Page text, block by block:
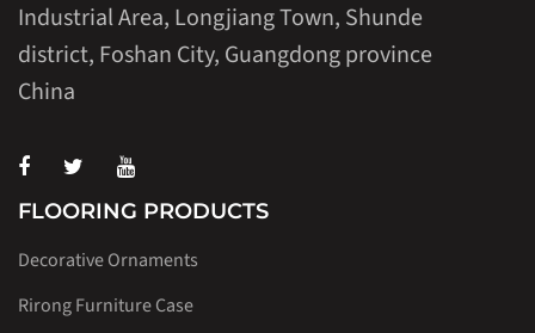
Industrial Area, Longjiang Town, Shunde
district, Foshan City, Guangdong province
China
FLOORING PRODUCTS
Decorative Ornaments
Rirong Furniture Case